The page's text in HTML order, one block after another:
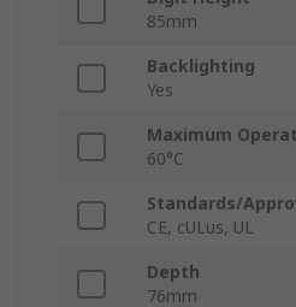
85mm
Backlighting
Yes
Maximum
60°C
Standards/
CE, cULus, UL
Depth
76mm